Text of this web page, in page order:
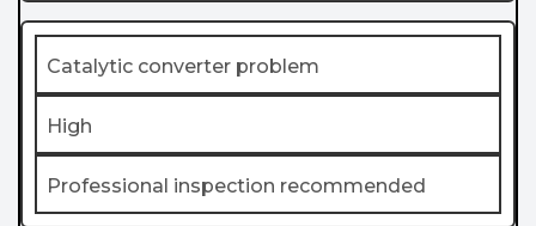
Catalytic converter problem
High
Professional inspection recommended